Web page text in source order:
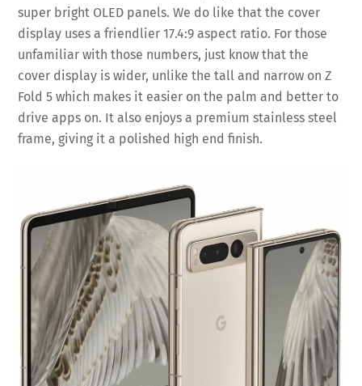
super bright OLED panels. We do like that the cover
display uses a friendlier 17.4:9 aspect ratio. For those
unfamiliar with those numbers, just know that the
cover display is wider, unlike the tall and narrow on Z
Fold 5 which makes it easier on the palm and better to
drive apps on. It also enjoys a premium stainless steel
frame, giving it a polished high end finish.